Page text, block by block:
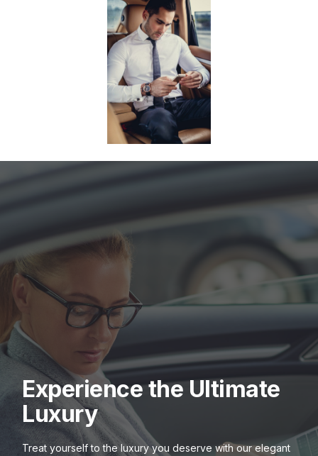
Experience the Ultimate
Luxury
Treat yourself to the luxury you deserve with our elegant